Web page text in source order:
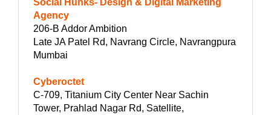
Agency
206-B Addor Ambition
Late JA Patel Rd, Navrang Circle, Navrangpura
Mumbai
Cyberoctet
C-709, Titanium City Center Near Sachin
Tower, Prahlad Nagar Rd, Satellite,